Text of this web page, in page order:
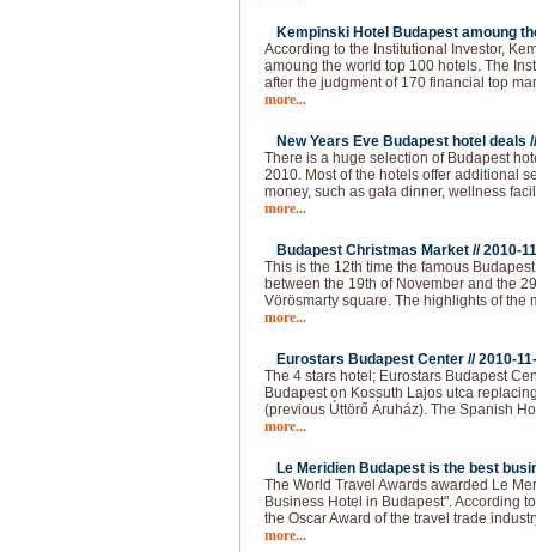
Kempinski Hotel Budapest amoung
According to the Institutional Investor,
amoung the world top 100 hotels. The
after the judgment of 170 financial top
more...
New Years Eve Budapest hotel deals
There is a huge selection of Budapest
2010. Most of the hotels offer additional
money, such as gala dinner, wellness
more...
Budapest Christmas Market //2010-
This is the 12th time the famous
between the 19th of November and the
Vörösmarty square. The highlights of the
more...
Eurostars Budapest Center //2010-
The 4 stars hotel; Eurostars Budapest
Budapest on Kossuth Lajos utca
(previous Úttörő Áruház). The Spanish
more...
Le Meridien Budapest is the best
The World Travel Awards awarded Le
Business Hotel in Budapest". According
the Oscar Award of the travel trade
more...